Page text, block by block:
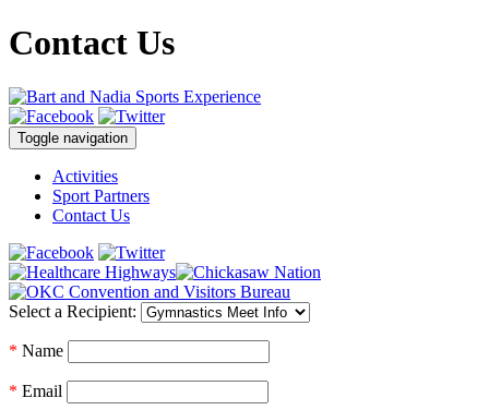
Contact Us
Toggle navigation
Activities
Sport Partners
Contact Us
Select a Recipient:
* Name
* Email